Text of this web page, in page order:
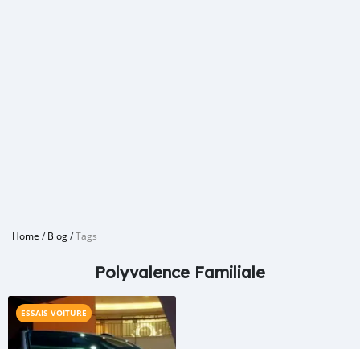
Home /Blog/Tags
Polyvalence Familiale
ESSAIS VOITURE